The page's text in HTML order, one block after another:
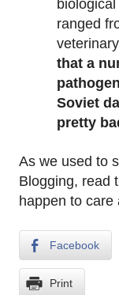
ranged
that a
Soviet
pretty
As we used to
Blogging, read
happen to care
Facebook
Print